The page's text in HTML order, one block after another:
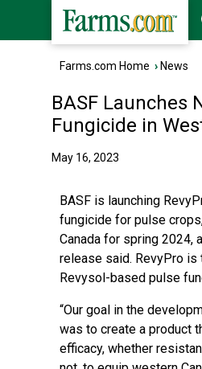
Farms.com Home › News
BASF Launches
Fungicide in
May 16, 2023
BASF is launching
fungicide for pulse
Canada for spring 2024,
release said. RevyPro is
Revysol-based pulse
“Our goal in the
was to create a product
efficacy, whether